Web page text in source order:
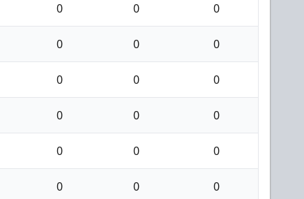
0 0 0
0 0 0
0 0 0
0 0 0
0 0 0
0 0 0